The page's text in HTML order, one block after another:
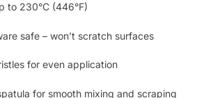
to 230°C (446°F)
safe – won’t scratch surfaces
for even application
for smooth mixing and scraping